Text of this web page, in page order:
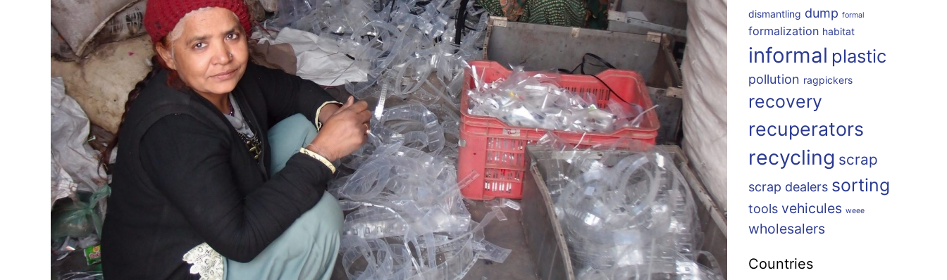
dismantling dump formal
formalization habitat
informal plastic
pollution ragpickers
recovery
recuperators
recycling scrap
scrap dealers sorting
tools vehicules weee
wholesalers
Countries